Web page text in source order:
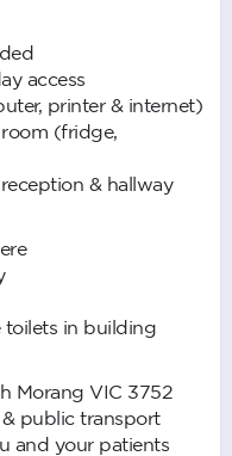
access
printer & internet)
(fridge,
& hallway
toilets in building
Morang VIC 3752
& public transport
and your patients